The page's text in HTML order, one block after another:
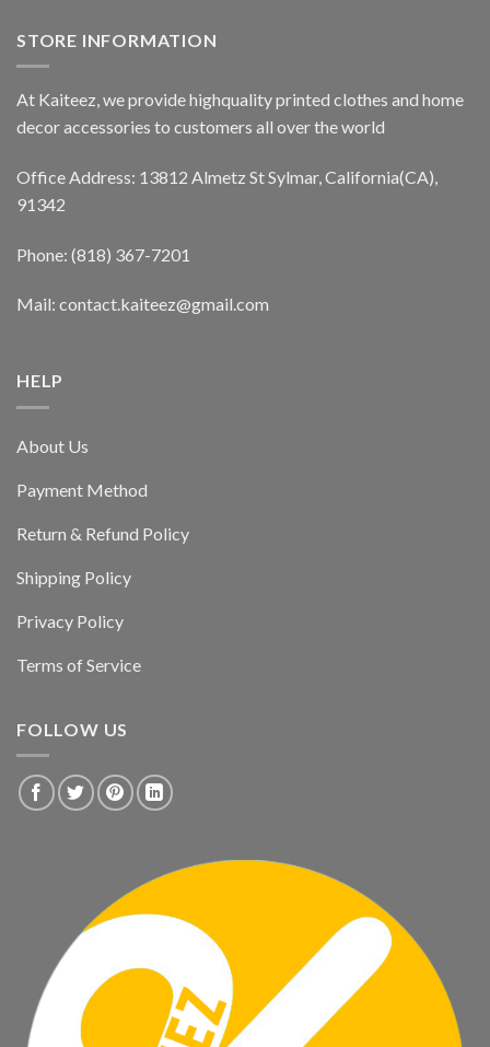
STORE INFORMATION
At Kaiteez, we provide highquality printed clothes and home
decor accessories to customers all over the world
Office Address: 13812 Almetz St Sylmar, California(CA),
91342
Phone: (818) 367-7201
Mail: contact.kaiteez@gmail.com
HELP
About Us
Payment Method
Return & Refund Policy
Shipping Policy
Privacy Policy
Terms of Service
FOLLOW US